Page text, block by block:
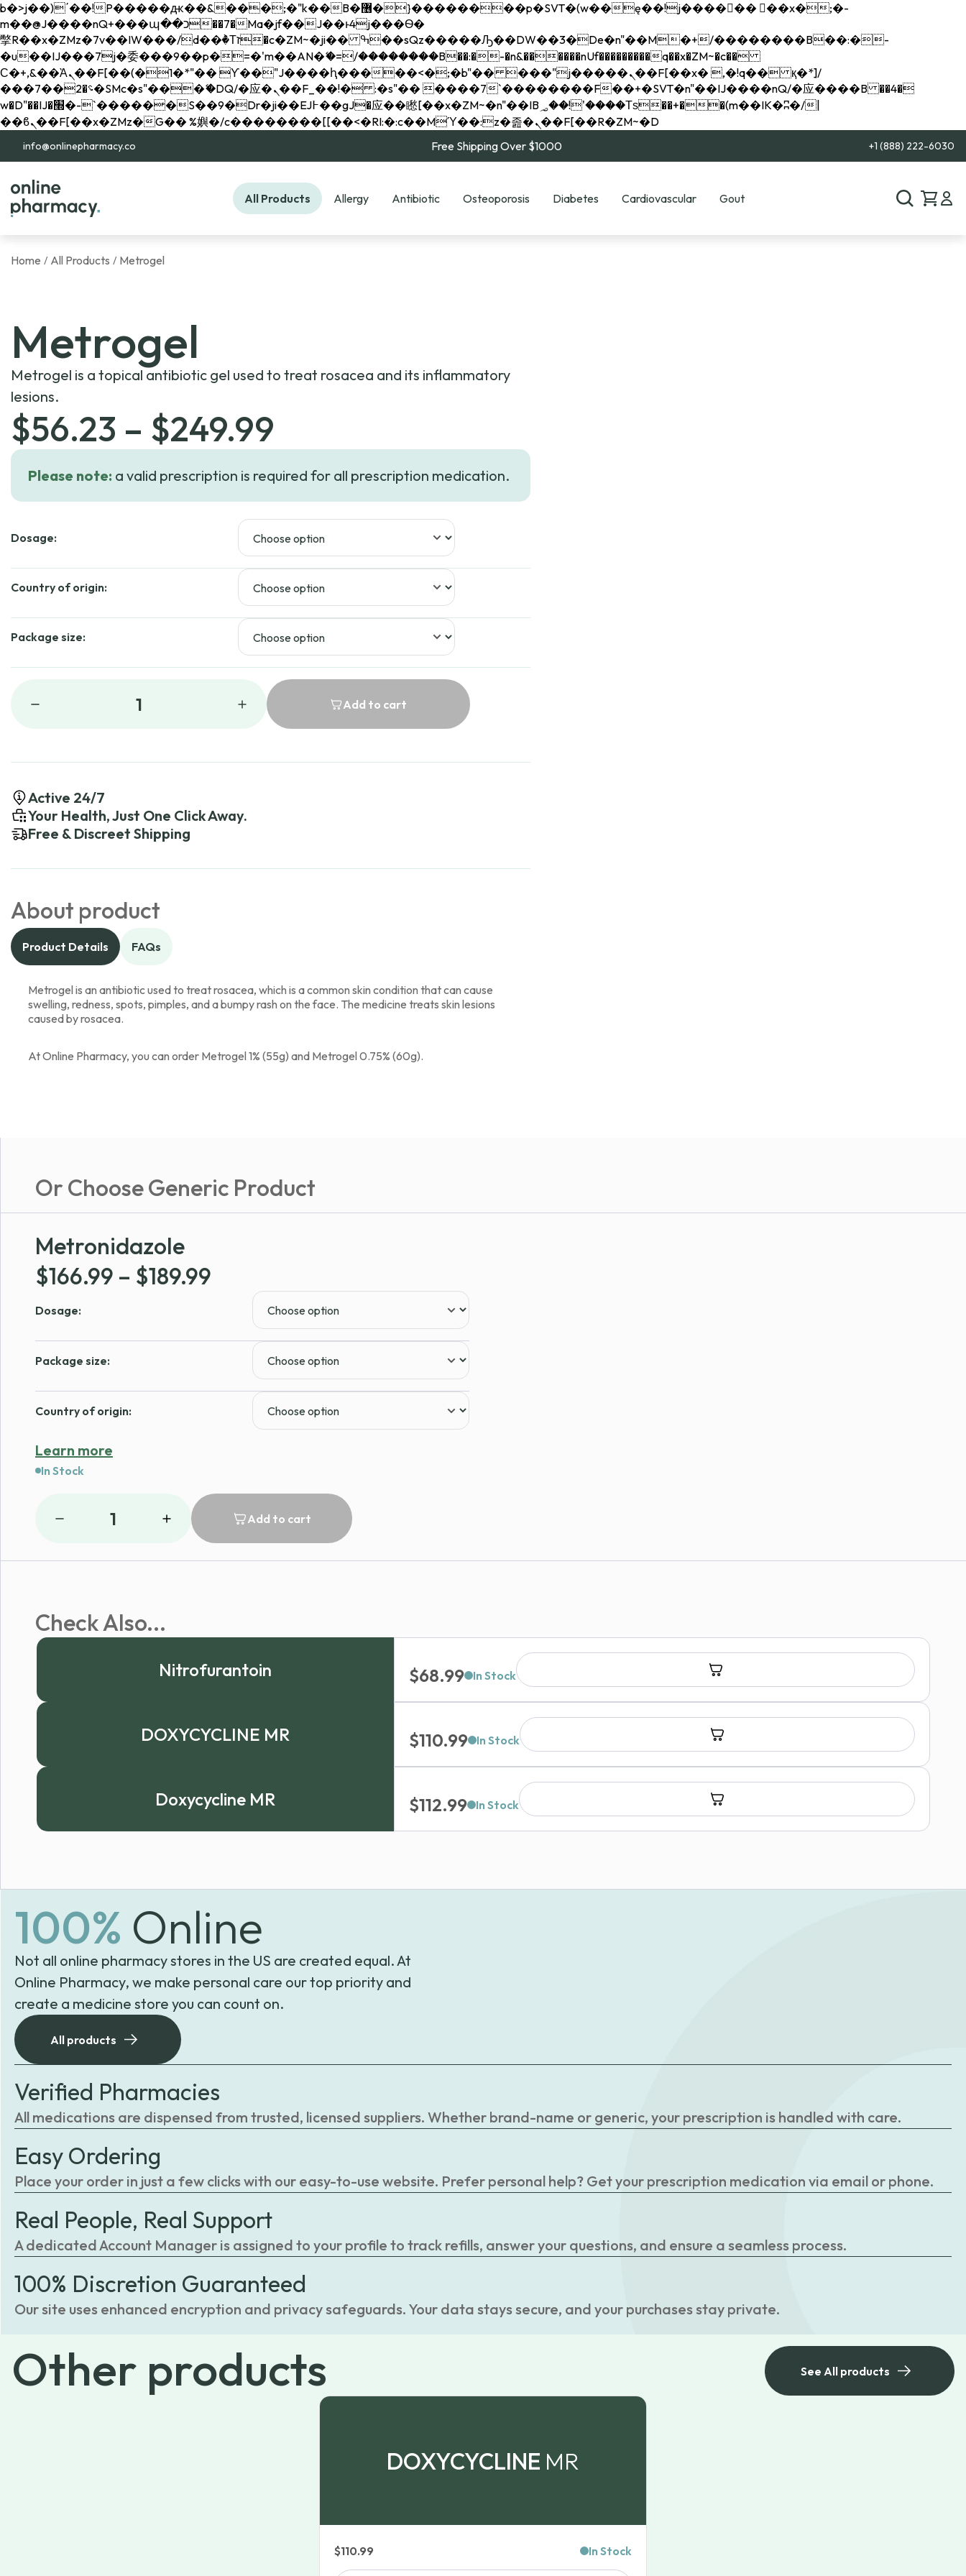
b�>j��)΄��!P�����ԫ��&���;�"k��B�޶�}��������p�SVT�(w��ę��!j������ ��x�;�-
m��@J����nQ+���պ��כ��7�Ma�jf��J��ͱ4j���Ѳ�
撆R��x�ZMz�7v��IW���/d��ٞ�Тז�c�ZM~�ji�� ߒ��sQz�����Ԡ��DW��3�De�n"��M�+/��������B��:�-
�u��IJ���7j�委���9��p�=�'m��AN�ޭ�=/��������B��:�-�n&������nUf���������q��x�ZM~�c��
Ϲ�+,&��Ὰܢ��F[��(�1�*"�� ϒ��"J����ԧ�����<�;�b"�� ���"j�����ܢ��F[��x� ,�!q�� қ�*]/
���؝�2��7�SMc�s"���ޭ�DQ/�应�ܢ��F_��!� :�s"�� ����7`��������F��+�SVT�n"��IJ����nQ/�应����B ��4�
w�D"��IJ�׭�-`������S��9�Dr�ji��EJ߅��gJ�应��矁[��x�ZM~�n"��IB؃��!'����Тѕ��+��(m��IK�ʭ�/|
��ϐܢ��F[��x�ZMz�G�� %嬩�/c��������[[��<�RI:�:c��MΎ��:z�졾�ܢ��F[��R�ZM~�D
info@onlinepharmacy.co Free Shipping Over $1000 +1 (888) 222-6030
All Products Allergy Antibiotic Osteoporosis Diabetes Cardiovascular Gout
Home / All Products / Metrogel
Metrogel
Metrogel is a topical antibiotic gel used to treat rosacea and its inflammatory
lesions.
$56.23 – $249.99
range:
$56.23
through
$249.99
Please note: a valid prescription is required for all prescription medication.
Dosage:
Country of origin:
Package size:
1 Add to cart
Active 24/7
Your Health, Just One Click Away.
Free & Discreet Shipping
About product
Product Details FAQs
Metrogel is an antibiotic used to treat rosacea, which is a common skin condition that can cause
swelling, redness, spots, pimples, and a bumpy rash on the face. The medicine treats skin lesions
caused by rosacea.
At Online Pharmacy, you can order Metrogel 1% (55g) and Metrogel 0.75% (60g).
Or Choose Generic Product
Metronidazole
$166.99 – $189.99
range:
$166.99
through
$189.99
Dosage:
Package size:
Country of origin:
Learn more
In Stock
1 Add to cart
Check Also...
Nitrofurantoin $68.99 In Stock
DOXYCYCLINE MR $110.99 In Stock
Doxycycline MR $112.99 In Stock
100% Online
Not all online pharmacy stores in the US are created equal. At
Online Pharmacy, we make personal care our top priority and
create a medicine store you can count on.
All products
Verified Pharmacies
All medications are dispensed from trusted, licensed suppliers. Whether brand-name or generic, your prescription is handled with care.
Easy Ordering
Place your order in just a few clicks with our easy-to-use website. Prefer personal help? Get your prescription medication via email or phone.
Real People, Real Support
A dedicated Account Manager is assigned to your profile to track refills, answer your questions, and ensure a seamless process.
100% Discretion Guaranteed
Our site uses enhanced encryption and privacy safeguards. Your data stays secure, and your purchases stay private.
Other products See All products
DOXYCYCLINE MR
$110.99 In Stock